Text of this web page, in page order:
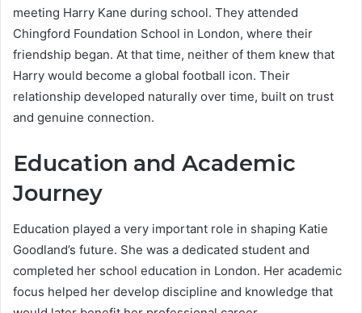
meeting Harry Kane during school. They attended
Chingford Foundation School in London, where their
friendship began. At that time, neither of them knew that
Harry would become a global football icon. Their
relationship developed naturally over time, built on trust
and genuine connection.
Education and Academic
Journey
Education played a very important role in shaping Katie
Goodland’s future. She was a dedicated student and
completed her school education in London. Her academic
focus helped her develop discipline and knowledge that